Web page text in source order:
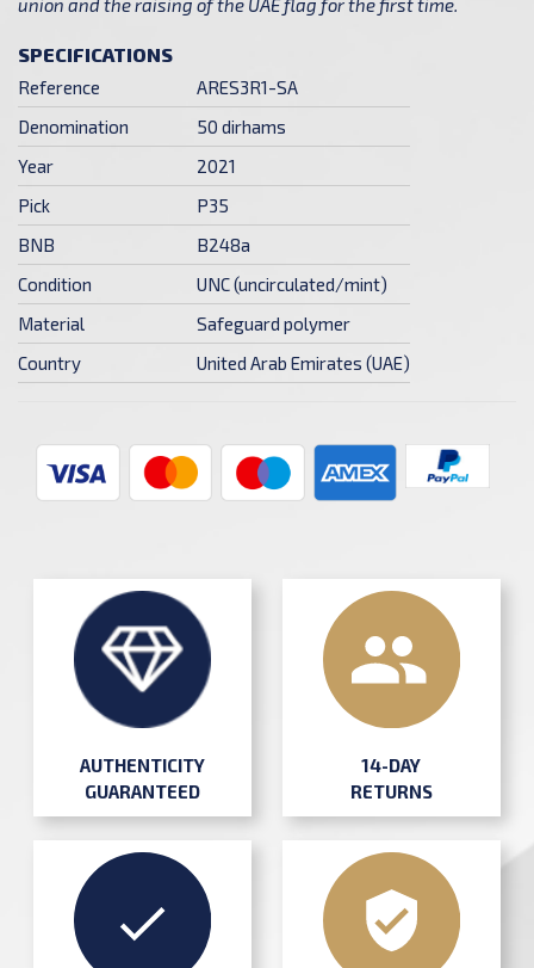
union and the raising of the UAE flag for the first time.
SPECIFICATIONS
Reference
ARES3R1-SA
Denomination
50 dirhams
Year
2021
Pick
P35
BNB
B248a
Condition
UNC (uncirculated/mint)
Material
Safeguard polymer
Country
United Arab Emirates (UAE)
AUTHENTICITY
GUARANTEED
14-DAY
RETURNS